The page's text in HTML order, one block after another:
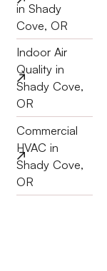
in Shady
Cove, OR
Indoor Air
Quality in
Shady Cove,
OR
Commercial
HVAC in
Shady Cove,
OR